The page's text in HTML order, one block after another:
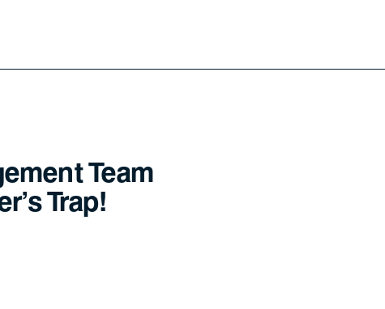
Team
Trap!